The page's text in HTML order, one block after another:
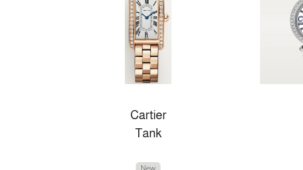
Cartier
Tank